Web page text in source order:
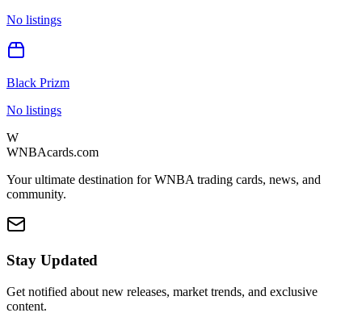
No listings
Black Prizm
No listings
W
WNBAcards.com
Your ultimate destination for WNBA trading cards, news, and
community.
Stay Updated
Get notified about new releases, market trends, and exclusive
content.